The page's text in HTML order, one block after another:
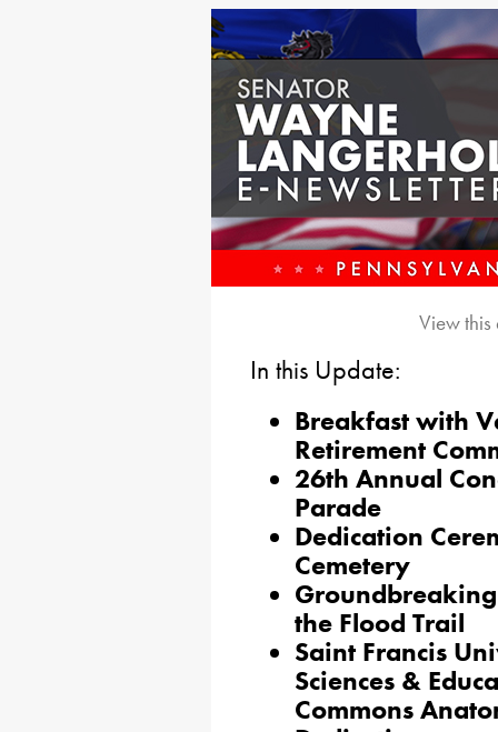
View
In this Update:
Breakfast with
Retirement
26th Annual
Parade
Dedication
Cemetery
the Flood Trail
Saint Francis
Sciences &
Commons